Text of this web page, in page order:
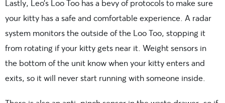
Lastly, Leo’s Loo Too has a bevy of protocols to make sure
your kitty has a safe and comfortable experience. A radar
system monitors the outside of the Loo Too, stopping it
from rotating if your kitty gets near it. Weight sensors in
the bottom of the unit know when your kitty enters and
exits, so it will never start running with someone inside.